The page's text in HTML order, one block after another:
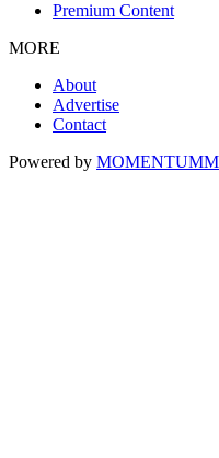
Premium Content
MORE
About
Advertise
Contact
Powered by MOMENTUM